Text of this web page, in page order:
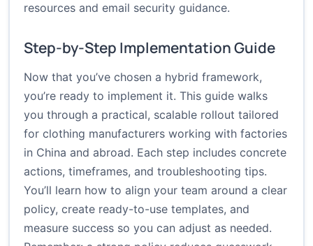
resources and email security guidance.
Step-by-Step Implementation Guide
Now that you’ve chosen a hybrid framework,
you’re ready to implement it. This guide walks
you through a practical, scalable rollout tailored
for clothing manufacturers working with factories
in China and abroad. Each step includes concrete
actions, timeframes, and troubleshooting tips.
You’ll learn how to align your team around a clear
policy, create ready-to-use templates, and
measure success so you can adjust as needed.